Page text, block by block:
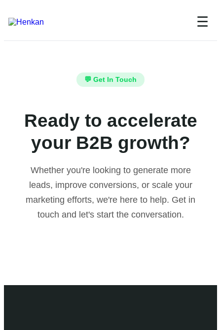
☰
💬 Get In Touch
Ready to accelerate
your B2B growth?
Whether you're looking to generate more
leads, improve conversions, or scale your
marketing efforts, we're here to help. Get in
touch and let's start the conversation.